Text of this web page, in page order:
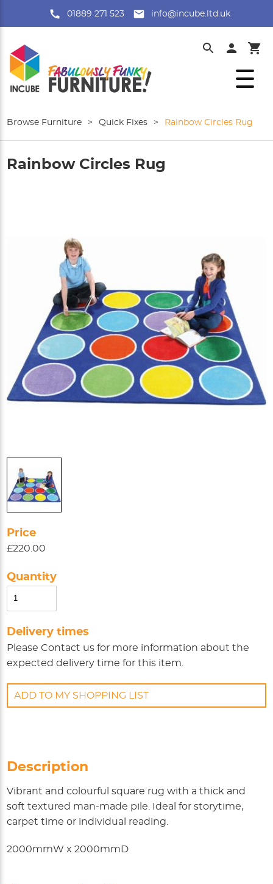
01889 271 523 info@incube.ltd.uk
Browse Furniture > Quick Fixes > Rainbow Circles Rug
Rainbow Circles Rug
Price
£220.00
Quantity
Delivery times
PleaseContact us for more information about the
expected delivery time for this item.
ADD TO MY SHOPPING LIST
Description
Vibrant and colourful square rug with a thick and
soft textured man-made pile. Ideal for storytime,
carpet time or individual reading.
2000mmW x 2000mmD